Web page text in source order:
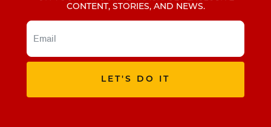
CONTENT, STORIES, AND NEWS.
LET'S DO IT